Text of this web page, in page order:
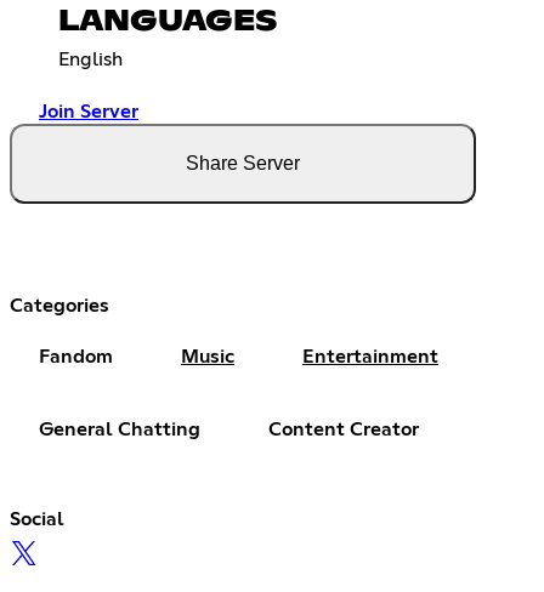
LANGUAGES
English
Join Server
Share Server
Categories
Fandom Music Entertainment
General Chatting Content Creator
Social